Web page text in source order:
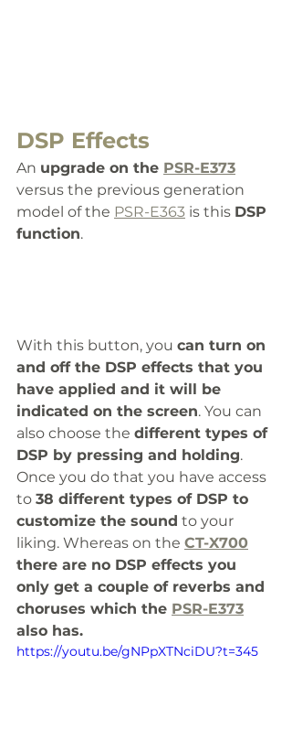
DSP Effects
An upgrade on the PSR-E373
versus the previous generation
model of the PSR-E363 is this DSP
function.
With this button, you can turn on
and off the DSP effects that you
have applied and it will be
indicated on the screen. You can
also choose the different types of
DSP by pressing and holding.
Once you do that you have access
to 38 different types of DSP to
customize the sound to your
liking. Whereas on the CT-X700
there are no DSP effects you
only get a couple of reverbs and
choruses which the PSR-E373
also has.
https://youtu.be/gNPpXTNciDU?t=345